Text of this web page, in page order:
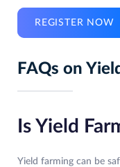
REGISTER NOW
FAQs on
Is Yield
Yield farming can be